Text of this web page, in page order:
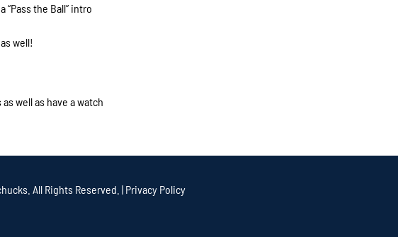
the Ball” intro
well!
well as have a watch
All Rights Reserved. | Privacy Policy